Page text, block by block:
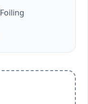
Foiling